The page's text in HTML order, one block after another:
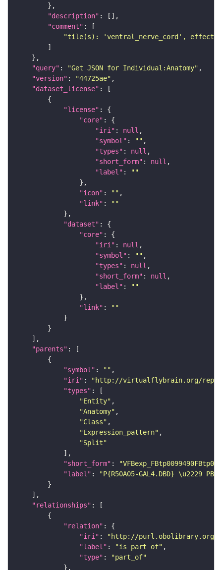
"description"
"comment"
"tile(s): 'ventral_nerve_cord', effector
"query" : "Get JSON for Individual:Anatomy"
"version" : "44725ae"
"dataset_license"
"license"
"core"
"iri" : null
"symbol" : ""
"types" : null
"short_form" : null
"label" :
""
"icon" : ""
"link" :
""
"dataset"
"core"
"iri" : null
"symbol" : ""
"types" : null
"short_form" : null
"label" :
""
"link" :
""
"parents"
"symbol" : ""
"iri" :
"http://virtualflybrain.org/reports/
"types"
"Entity"
"Anatomy"
"Class"
"Expression_pattern"
"Split"
"short_form" :
"label" :
"P{R50A05-GAL4.DBD} \u2229
"relationships"
"relation"
"iri" :
"http://purl.obolibrary.org/
"label" : "is part of"
"type" :
"part_of"